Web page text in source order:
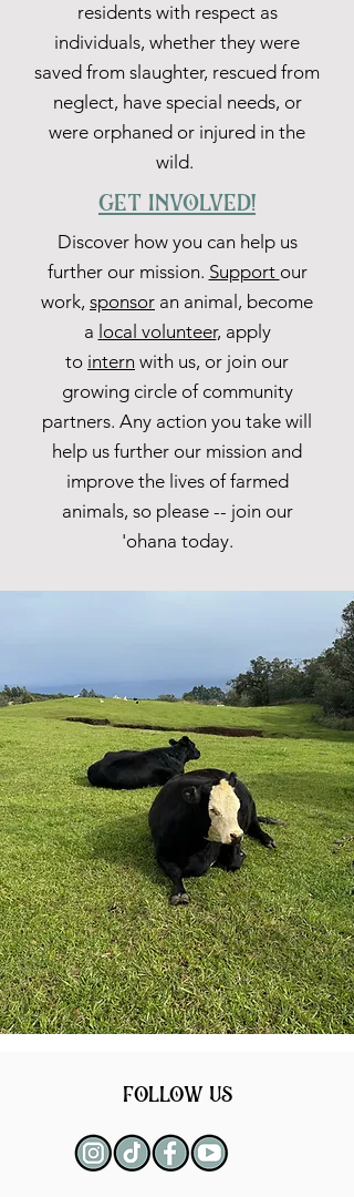
residents with respect as
individuals, whether they were
saved from slaughter, rescued from
neglect, have special needs, or
were orphaned or injured in the
wild.
get involved!
Discover how you can help us
further our mission. Support our
work, sponsor an animal, become
a local volunteer, apply
to intern with us, or join our
growing circle of community
partners. Any action you take will
help us further our mission and
improve the lives of farmed
animals, so please -- join our
'ohana today.
follow us